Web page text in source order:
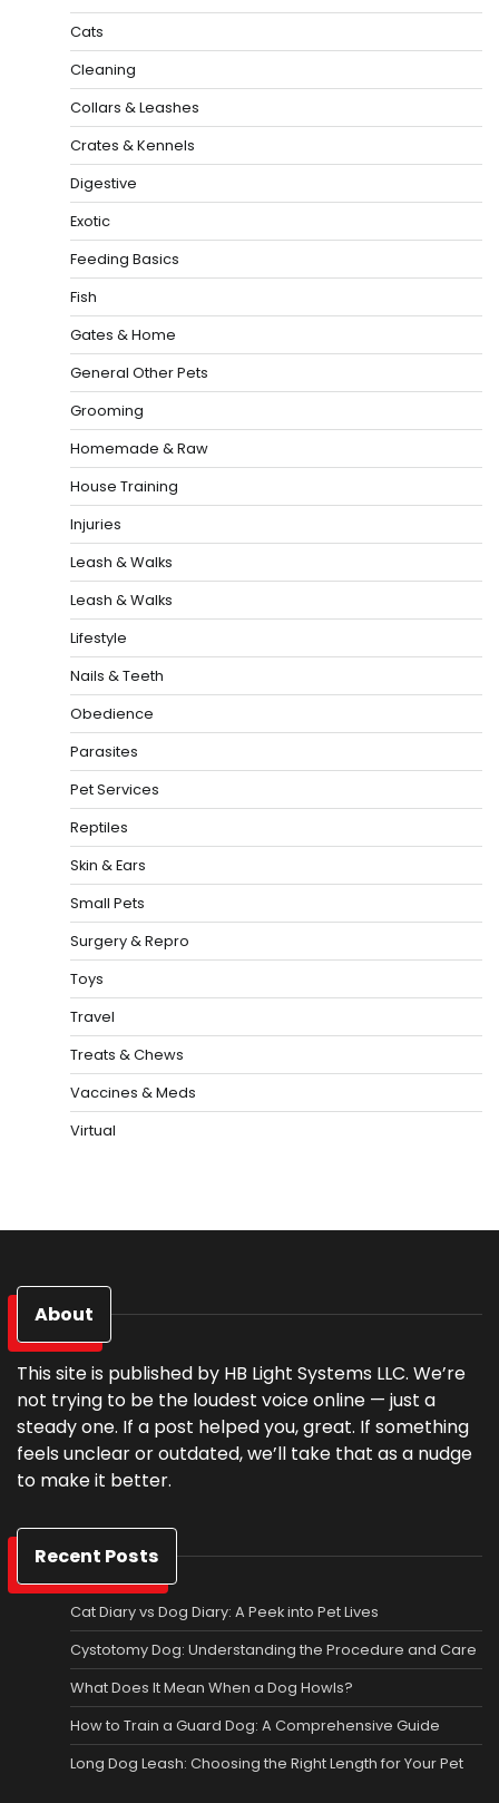
Cats
Cleaning
Collars & Leashes
Crates & Kennels
Digestive
Exotic
Feeding Basics
Fish
Gates & Home
General Other Pets
Grooming
Homemade & Raw
House Training
Injuries
Leash & Walks
Leash & Walks
Lifestyle
Nails & Teeth
Obedience
Parasites
Pet Services
Reptiles
Skin & Ears
Small Pets
Surgery & Repro
Toys
Travel
Treats & Chews
Vaccines & Meds
Virtual
About
This site is published by HB Light Systems LLC. We’re
not trying to be the loudest voice online — just a
steady one. If a post helped you, great. If something
feels unclear or outdated, we’ll take that as a nudge
to make it better.
Recent Posts
Cat Diary vs Dog Diary: A Peek into Pet Lives
Cystotomy Dog: Understanding the Procedure and Care
What Does It Mean When a Dog Howls?
How to Train a Guard Dog: A Comprehensive Guide
Long Dog Leash: Choosing the Right Length for Your Pet